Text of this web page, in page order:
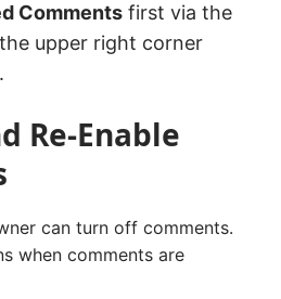
Comments first via the
upper right corner
Re-Enable
can turn off comments.
when comments are